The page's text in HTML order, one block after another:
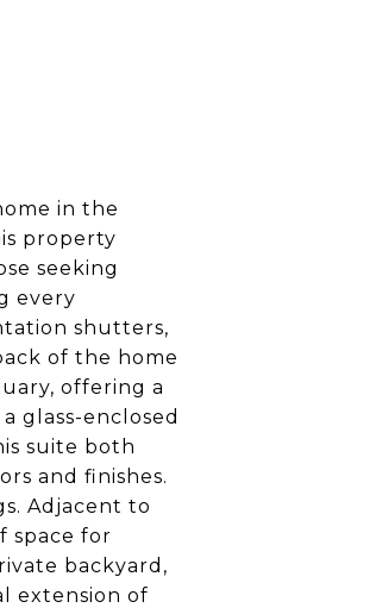
in the
property
seeking
every
shutters,
of the home
offering a
glass-enclosed
suite both
and finishes.
Adjacent to
space for
backyard,
extension of